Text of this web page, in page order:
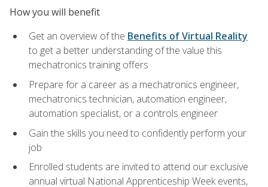
How you will benefit
Get an overview of the Benefits of Virtual Reality
to get a better understanding of the value this
mechatronics training offers
Prepare for a career as a mechatronics engineer,
mechatronics technician, automation engineer,
automation specialist, or a controls engineer
Gain the skills you need to confidently perform your
job
Enrolled students are invited to attend our exclusive
annual virtual National Apprenticeship Week events,